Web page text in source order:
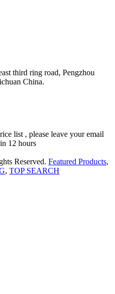
third ring road, Pengzhou
China.
list , please leave your email
12 hours
Reserved. Featured Products,
, TOP SEARCH